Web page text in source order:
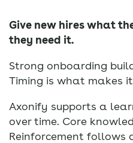
Give new hires what
they need it.
Strong onboarding
Timing is what makes
Axonify supports a
over time. Core
Reinforcement follows